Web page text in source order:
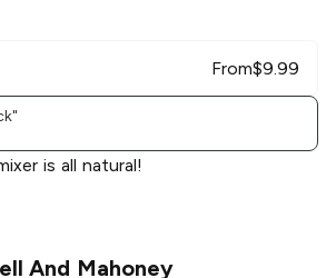
From$9.99
is all natural!
And Mahoney